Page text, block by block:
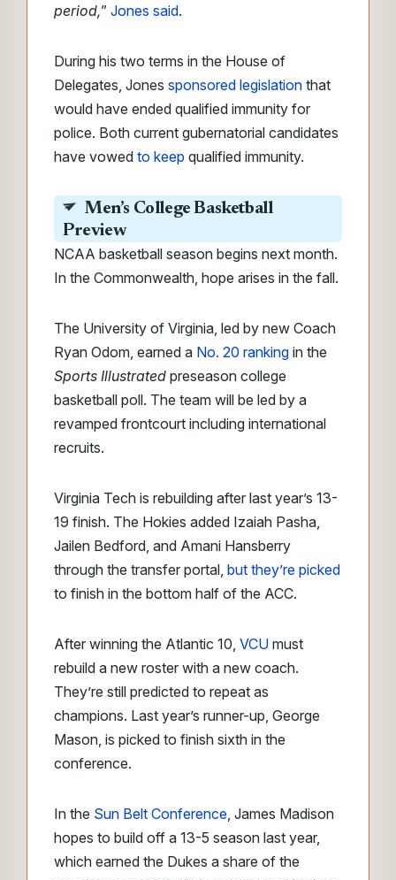
period,” Jones said.
During his two terms in the House of
Delegates, Jones sponsored legislation that
would have ended qualified immunity for
police. Both current gubernatorial candidates
have vowed to keep qualified immunity.
Men’s College Basketball
Preview
NCAA basketball season begins next month.
In the Commonwealth, hope arises in the fall.
The University of Virginia, led by new Coach
Ryan Odom, earned a No. 20 ranking in the
Sports Illustrated preseason college
basketball poll. The team will be led by a
revamped frontcourt including international
recruits.
Virginia Tech is rebuilding after last year’s 13-
19 finish. The Hokies added Izaiah Pasha,
Jailen Bedford, and Amani Hansberry
through the transfer portal, but they’re picked
to finish in the bottom half of the ACC.
After winning the Atlantic 10, VCU must
rebuild a new roster with a new coach.
They’re still predicted to repeat as
champions. Last year’s runner-up, George
Mason, is picked to finish sixth in the
conference.
In the Sun Belt Conference, James Madison
hopes to build off a 13-5 season last year,
which earned the Dukes a share of the